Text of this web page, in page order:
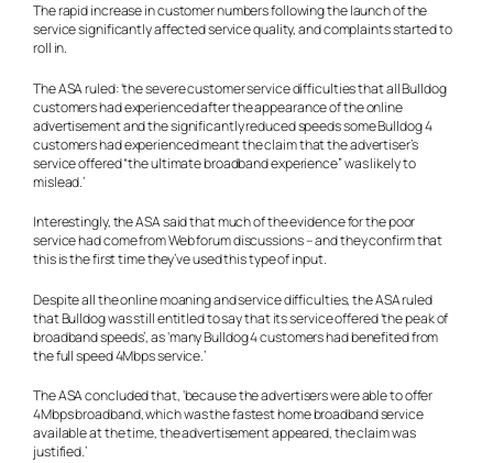
The rapid increase in customer numbers following the launch of the
service significantly affected service quality, and complaints started to
roll in.
The ASA ruled: ‘the severe customer service difficulties that all Bulldog
customers had experienced after the appearance of the online
advertisement and the significantly reduced speeds some Bulldog 4
customers had experienced meant the claim that the advertiser’s
service offered “the ultimate broadband experience” was likely to
mislead.’
Interestingly, the ASA said that much of the evidence for the poor
service had come from Web forum discussions – and they confirm that
this is the first time they’ve used this type of input.
Despite all the online moaning and service difficulties, the ASA ruled
that Bulldog was still entitled to say that its service offered ‘the peak of
broadband speeds’, as ‘many Bulldog 4 customers had benefited from
the full speed 4Mbps service.’
The ASA concluded that, ‘because the advertisers were able to offer
4Mbps broadband, which was the fastest home broadband service
available at the time, the advertisement appeared, the claim was
justified.’